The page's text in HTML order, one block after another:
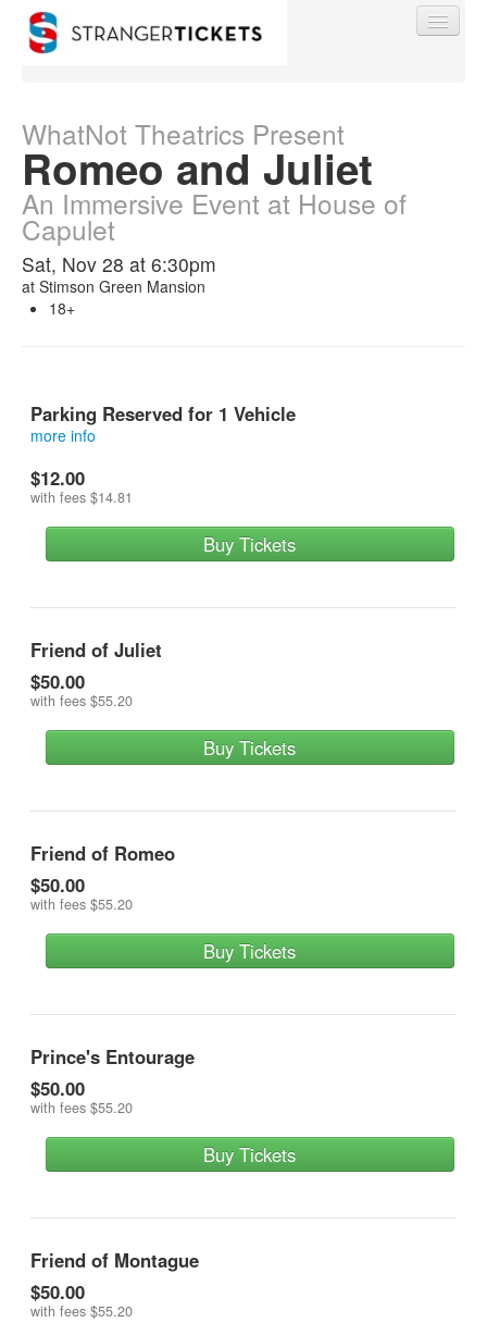
Find My Order
Event Manager Sign In
Sell Tickets
WhatNot Theatrics Present
Romeo and Juliet
An Immersive Event at House of
Capulet
Sat, Nov 28 at 6:30pm
at Stimson Green Mansion
18+
Parking Reserved for 1 Vehicle
more info
This is not a ticket into the show.
$12.00
with fees $14.81
Buy Tickets
Friend of Juliet
$50.00
with fees $55.20
Buy Tickets
Friend of Romeo
$50.00
with fees $55.20
Buy Tickets
Prince's Entourage
$50.00
with fees $55.20
Buy Tickets
Friend of Montague
$50.00
with fees $55.20